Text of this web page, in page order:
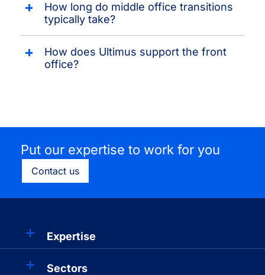
How long do middle office transitions
typically take?
How does Ultimus support the front
office?
Put our expertise to work for you
Contact us
Expertise
Sectors